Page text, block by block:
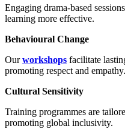
Engaging drama-based
learning more effective.
Behavioural Change
Ourworkshops facilitate
promoting respect and empathy.
Cultural Sensitivity
Training programmes are
promoting global inclusivity.